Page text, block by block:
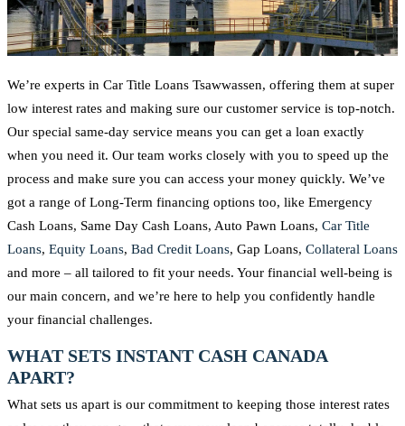
We’re experts in Car Title Loans Tsawwassen, offering them at super
low interest rates and making sure our customer service is top-notch.
Our special same-day service means you can get a loan exactly
when you need it. Our team works closely with you to speed up the
process and make sure you can access your money quickly. We’ve
got a range of Long-Term financing options too, like Emergency
Cash Loans, Same Day Cash Loans, Auto Pawn Loans, Car Title
Loans, Equity Loans, Bad Credit Loans, Gap Loans, Collateral Loans
and more – all tailored to fit your needs. Your financial well-being is
our main concern, and we’re here to help you confidently handle
your financial challenges.
WHAT SETS INSTANT CASH CANADA
APART?
What sets us apart is our commitment to keeping those interest rates